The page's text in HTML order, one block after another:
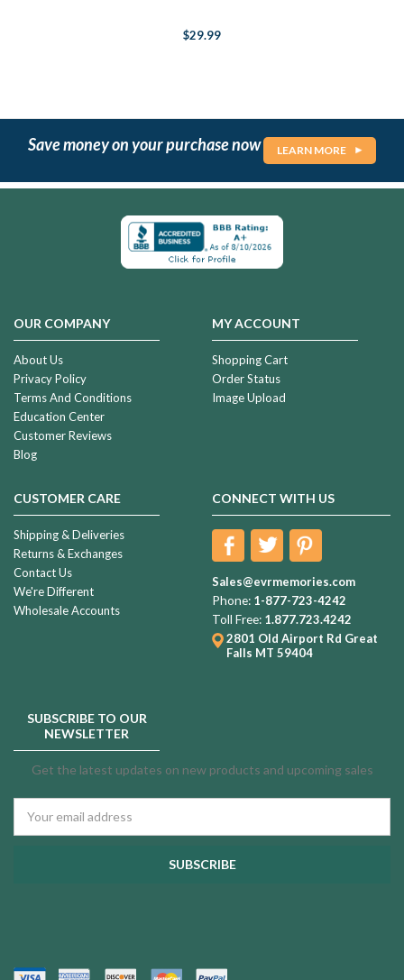
$29.99
Save money on your purchase now LEARN MORE
OUR COMPANY
About Us
Privacy Policy
Terms And Conditions
Education Center
Customer Reviews
Blog
MY ACCOUNT
Shopping Cart
Order Status
Image Upload
CUSTOMER CARE
Shipping & Deliveries
Returns & Exchanges
Contact Us
We're Different
Wholesale Accounts
CONNECT WITH US
Sales@evrmemories.com
Phone: 1-877-723-4242
Toll Free: 1.877.723.4242
2801 Old Airport Rd Great
Falls MT 59404
SUBSCRIBE TO OUR
NEWSLETTER
Get the latest updates on new products and upcoming sales
Address